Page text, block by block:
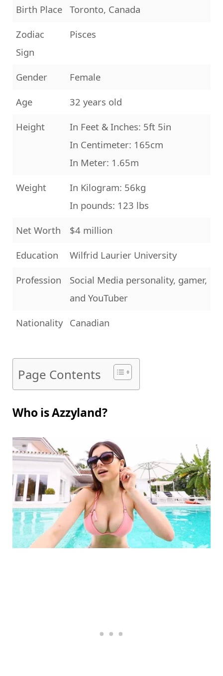
Birth Place Toronto, Canada
Zodiac
Sign
Pisces
Gender
Female
Age
32 years old
Height
In Feet & Inches: 5ft 5in
In Centimeter: 165cm
In Meter: 1.65m
Weight
In Kilogram: 56kg
In pounds: 123 lbs
Net Worth
$4 million
Education
Wilfrid Laurier University
Profession
Social Media personality, gamer,
and YouTuber
Nationality Canadian
Page Contents
Who is Azzyland?